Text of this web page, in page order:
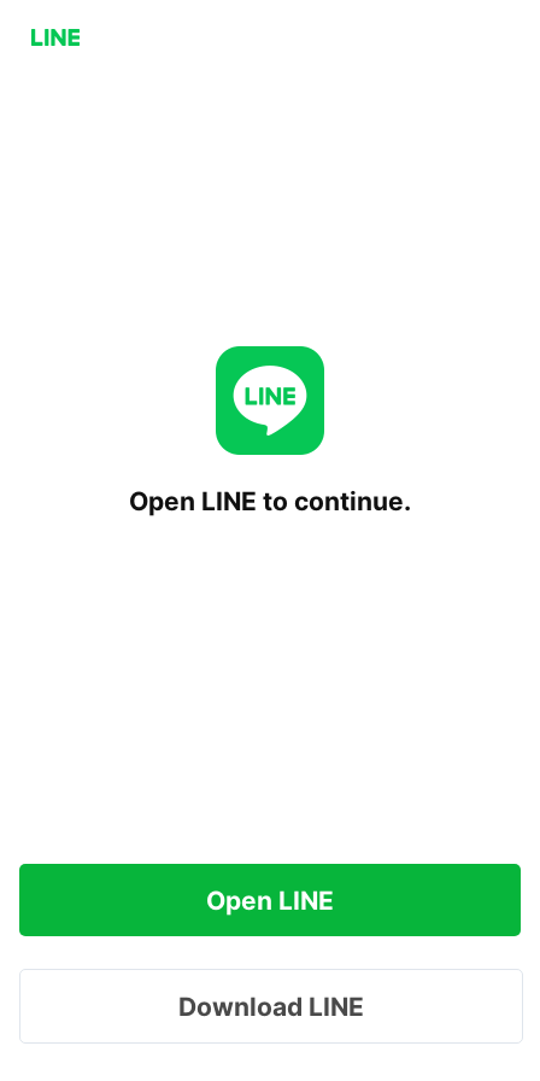
Open LINE to continue.
Open LINE
Download LINE